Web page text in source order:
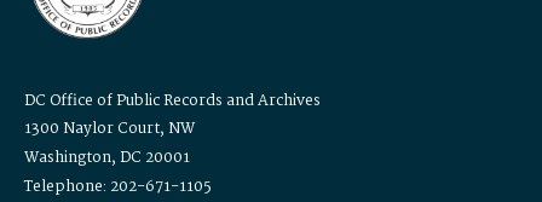
DC Office of Public Records and Archives
1300 Naylor Court, NW
Washington, DC 20001
Telephone: 202-671-1105